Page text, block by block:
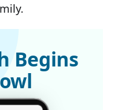
Begins